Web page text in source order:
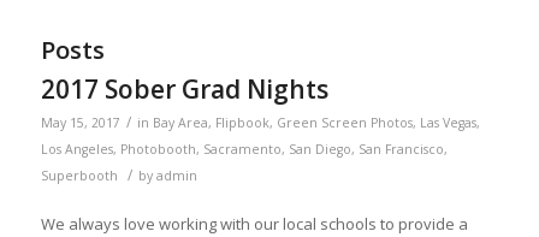
Posts
2017 Sober Grad Nights
May 15, 2017 / in Bay Area, Flipbook, Green Screen Photos, Las Vegas,
Los Angeles, Photobooth, Sacramento, San Diego, San Francisco,
Superbooth
/ by admin
We always love working with our local schools to provide a